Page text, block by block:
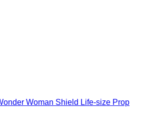
Woman Shield Life-size Prop